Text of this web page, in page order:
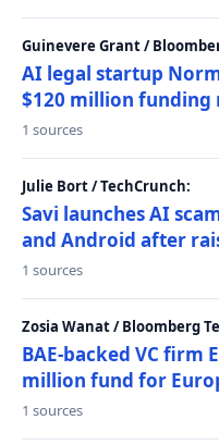
Guinevere Grant /
AI legal startup
$120 million funding
1 sources
Julie Bort / TechCrunch:
Savi launches AI
and Android after
1 sources
Zosia Wanat / Bloomberg
BAE-backed VC firm
million fund for
1 sources